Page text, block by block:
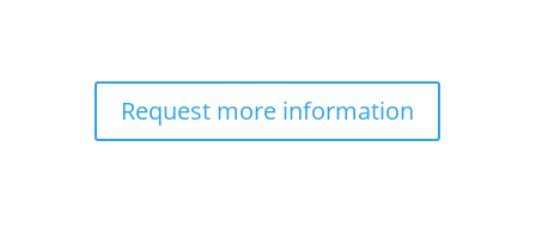
Request more information